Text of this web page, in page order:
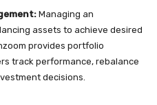
Managing an
assets to achieve desired
provides portfolio
track performance, rebalance
decisions.